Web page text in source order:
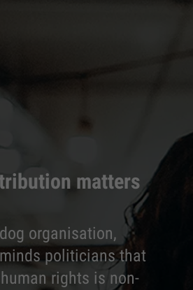
matters
organisation,
politicians that
rights is non-